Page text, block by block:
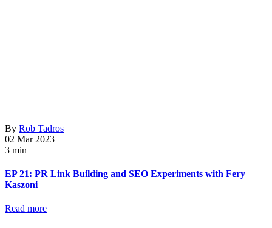
By Rob Tadros
02 Mar 2023
3 min
EP 21: PR Link Building and SEO Experiments with Fery
Kaszoni
Read more